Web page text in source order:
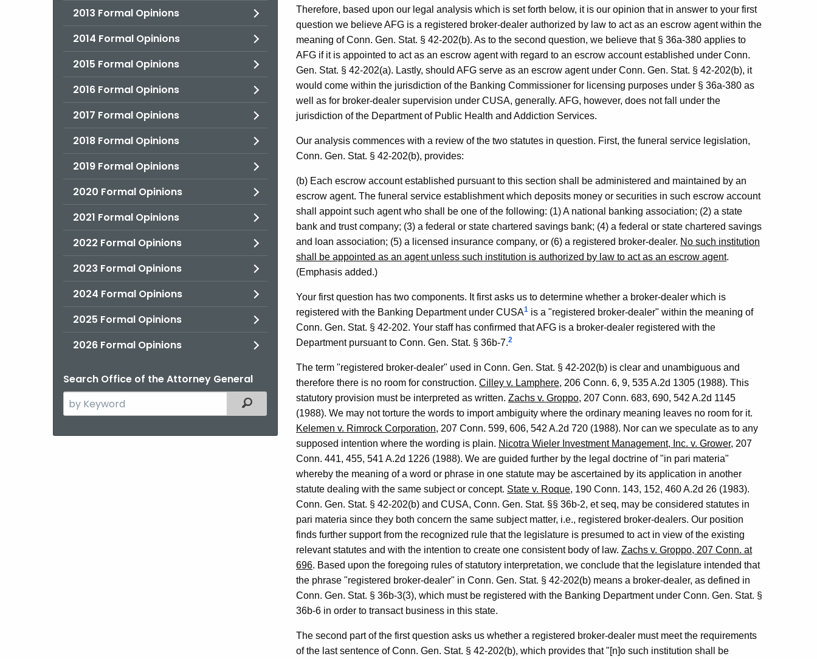
2013 Formal Opinions
2014 Formal Opinions
2015 Formal Opinions
2016 Formal Opinions
2017 Formal Opinions
2018 Formal Opinions
2019 Formal Opinions
2020 Formal Opinions
2021 Formal Opinions
2022 Formal Opinions
2023 Formal Opinions
2024 Formal Opinions
2025 Formal Opinions
2026 Formal Opinions
Search Office of the Attorney General
Search
the
Filtered Topic Search
Therefore, based upon our legal analysis which is set forth below, it is our opinion that in answer to your first
question we believe AFG is a registered broker-dealer authorized by law to act as an escrow agent within the
meaning of Conn. Gen. Stat. § 42-202(b). As to the second question, we believe that § 36a-380 applies to
AFG if it is appointed to act as an escrow agent with regard to an escrow account established under Conn.
Gen. Stat. § 42-202(a). Lastly, should AFG serve as an escrow agent under Conn. Gen. Stat. § 42-202(b), it
would come within the jurisdiction of the Banking Commissioner for licensing purposes under § 36a-380 as
well as for broker-dealer supervision under CUSA, generally. AFG, however, does not fall under the
jurisdiction of the Department of Public Health and Addiction Services.
Our analysis commences with a review of the two statutes in question. First, the funeral service legislation,
Conn. Gen. Stat. § 42-202(b), provides:
(b) Each escrow account established pursuant to this section shall be administered and maintained by an
escrow agent. The funeral service establishment which deposits money or securities in such escrow account
shall appoint such agent who shall be one of the following: (1) A national banking association; (2) a state
bank and trust company; (3) a federal or state chartered savings bank; (4) a federal or state chartered savings
and loan association; (5) a licensed insurance company, or (6) a registered broker-dealer. No such institution
shall be appointed as an agent unless such institution is authorized by law to act as an escrow agent.
(Emphasis added.)
Your first question has two components. It first asks us to determine whether a broker-dealer which is
registered with the Banking Department under CUSA1 is a "registered broker-dealer" within the meaning of
Conn. Gen. Stat. § 42-202. Your staff has confirmed that AFG is a broker-dealer registered with the
Department pursuant to Conn. Gen. Stat. § 36b-7.2
The term "registered broker-dealer" used in Conn. Gen. Stat. § 42-202(b) is clear and unambiguous and
therefore there is no room for construction. Cilley v. Lamphere, 206 Conn. 6, 9, 535 A.2d 1305 (1988). This
statutory provision must be interpreted as written. Zachs v. Groppo, 207 Conn. 683, 690, 542 A.2d 1145
(1988). We may not torture the words to import ambiguity where the ordinary meaning leaves no room for it.
Kelemen v. Rimrock Corporation, 207 Conn. 599, 606, 542 A.2d 720 (1988). Nor can we speculate as to any
supposed intention where the wording is plain. Nicotra Wieler Investment Management, Inc. v. Grower, 207
Conn. 441, 455, 541 A.2d 1226 (1988). We are guided further by the legal doctrine of "in pari materia"
whereby the meaning of a word or phrase in one statute may be ascertained by its application in another
statute dealing with the same subject or concept. State v. Roque, 190 Conn. 143, 152, 460 A.2d 26 (1983).
Conn. Gen. Stat. § 42-202(b) and CUSA, Conn. Gen. Stat. §§ 36b-2, et seq, may be considered statutes in
pari materia since they both concern the same subject matter, i.e., registered broker-dealers. Our position
finds further support from the recognized rule that the legislature is presumed to act in view of the existing
relevant statutes and with the intention to create one consistent body of law. Zachs v. Groppo, 207 Conn. at
696. Based upon the foregoing rules of statutory interpretation, we conclude that the legislature intended that
the phrase "registered broker-dealer" in Conn. Gen. Stat. § 42-202(b) means a broker-dealer, as defined in
Conn. Gen. Stat. § 36b-3(3), which must be registered with the Banking Department under Conn. Gen. Stat. §
36b-6 in order to transact business in this state.
The second part of the first question asks us whether a registered broker-dealer must meet the requirements
of the last sentence of Conn. Gen. Stat. § 42-202(b), which provides that "[n]o such institution shall be